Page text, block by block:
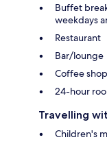
Buffet
weekdays
Restaurant
Bar/lounge
Coffee shop
24-hour
Travelling
Children's